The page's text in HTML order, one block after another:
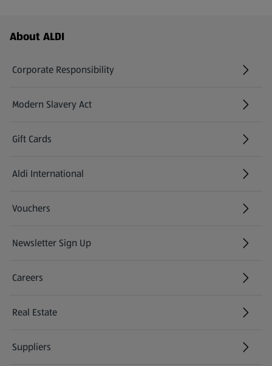
Footer Menu - further links
About ALDI
Corporate Responsibility
Modern Slavery Act
(opens in a new tab)
Gift Cards
Aldi International
(opens in a new tab)
Vouchers
Newsletter Sign Up
(opens in a new tab)
Careers
(opens in a new tab)
Real Estate
Suppliers